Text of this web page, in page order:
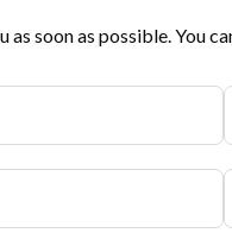
soon as possible. You